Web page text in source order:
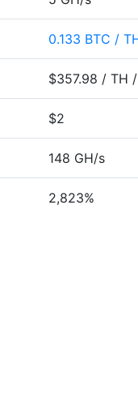
0.133 BTC /
$357.98 / TH
$2
148 GH/s
2,823%